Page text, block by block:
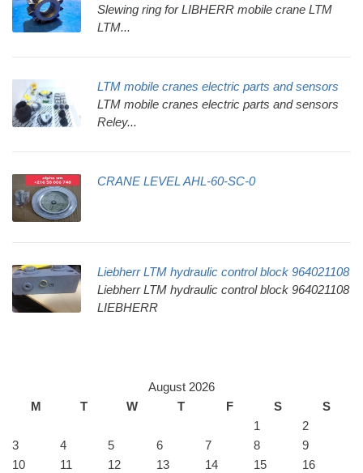
Slewing ring for LIBHERR mobile crane LTM
LTM...
LTM mobile cranes electric parts and sensors
LTM mobile cranes electric parts and sensors
Reley...
CRANE LEVEL AHL-60-SC-0
Liebherr LTM hydraulic control block 964021108
Liebherr LTM hydraulic control block 964021108
LIEBHERR
August 2026
M
T W T F S
S
1
2
3
4 5 6 7 8
9
10
11 12 13 14 15
16